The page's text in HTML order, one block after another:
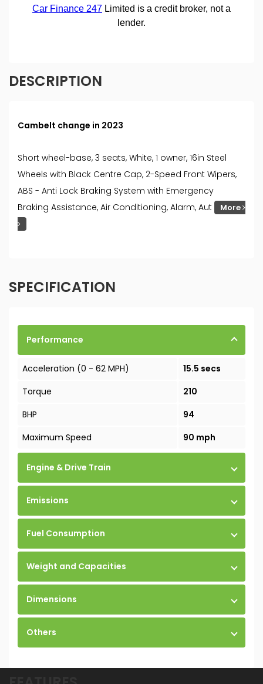
DESCRIPTION
Cambelt change in 2023
Short wheel-base, 3 seats, White, 1 owner, 16in Steel
Wheels with Black Centre Cap, 2-Speed Front Wipers,
ABS - Anti Lock Braking System with Emergency
Braking Assistance, Air Conditioning, Alarm, Aut
More
SPECIFICATION
Performance
Acceleration (0 - 62 MPH)
15.5 secs
Torque
210
BHP
94
Maximum Speed
90 mph
Engine & Drive Train
Emissions
Fuel Consumption
Weight and Capacities
Dimensions
Others